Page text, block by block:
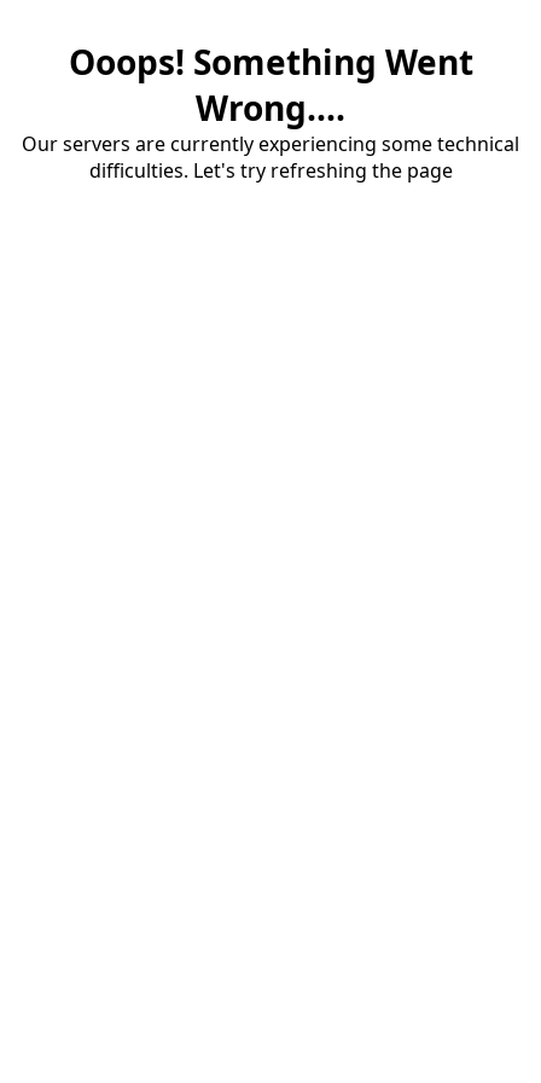
Ooops! Something Went
Wrong....
Our servers are currently experiencing some technical
difficulties. Let's try refreshing the page